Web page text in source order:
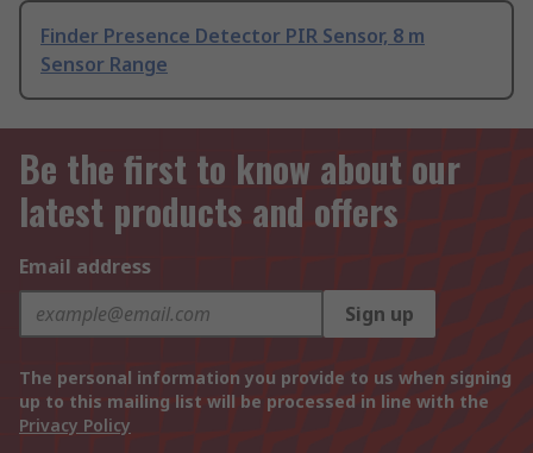
Finder Presence Detector PIR Sensor, 8 m
Sensor Range
Be the first to know about our
latest products and offers
Email address
Sign up
The personal information you provide to us when signing
up to this mailing list will be processed in line with the
Privacy Policy